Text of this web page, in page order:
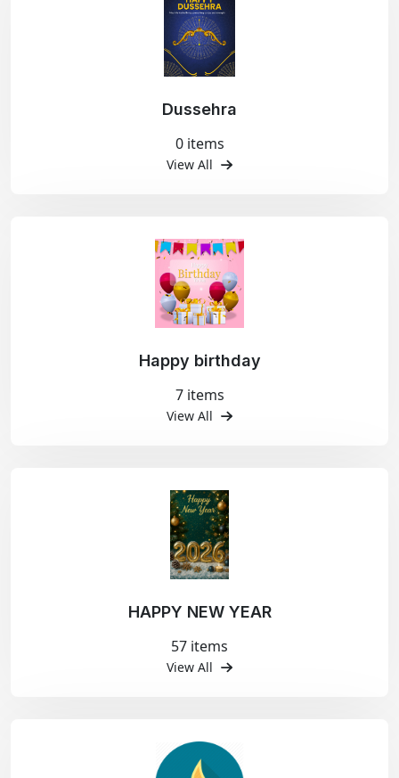
Dussehra
0 items
View All
Happy birthday
7 items
View All
HAPPY NEW YEAR
57 items
View All